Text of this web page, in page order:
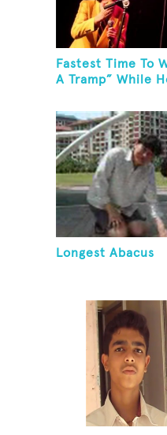
Fastest Time To
A Tramp” While
Longest Abacus